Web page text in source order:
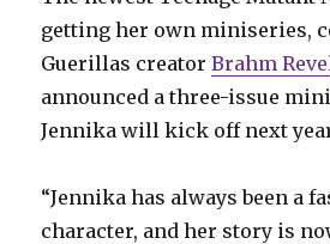
getting her own miniseries,
Guerillas creatorBrahm
announced a three-issue
Jennika will kick off next
“Jennika has always been a
character, and her story is